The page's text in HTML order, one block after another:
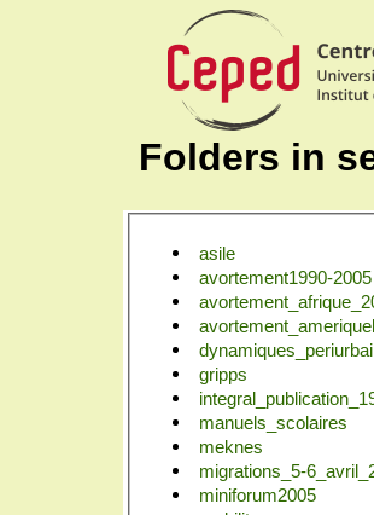
Folders in
asile
avortement1990-2005
gripps
manuels_scolaires
meknes
migrations_5-
miniforum2005